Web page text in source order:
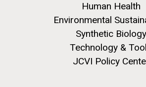
Human Health
Environmental
Synthetic Biology
Technology &
JCVI Policy